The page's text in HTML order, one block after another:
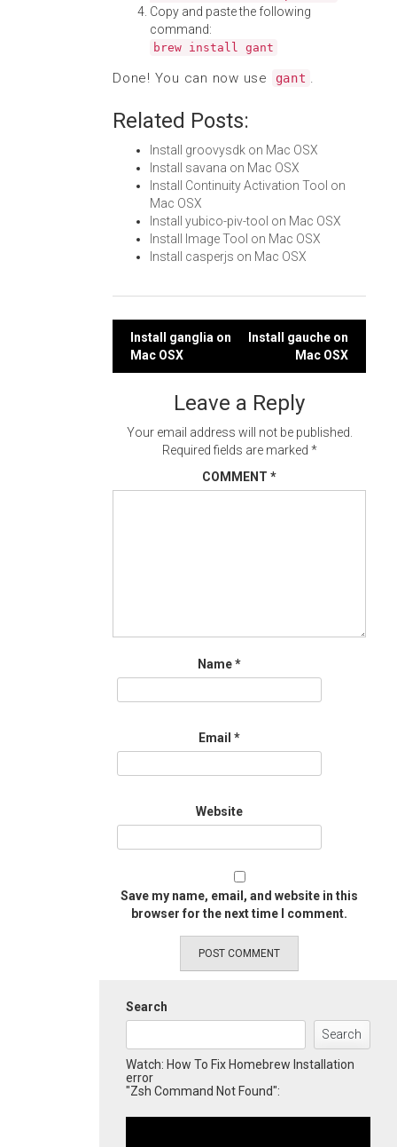
Copy and paste the following
command:
brew install gant
Done! You can now use gant .
Related Posts:
Install groovysdk on Mac OSX
Install savana on Mac OSX
Install Continuity Activation Tool on
Mac OSX
Install yubico-piv-tool on Mac OSX
Install Image Tool on Mac OSX
Install casperjs on Mac OSX
Post
navigation
Install ganglia on
Mac OSX
Install gauche on
Mac OSX
Leave a Reply
Your email address will not be published.
Required fields are marked *
COMMENT *
Name*
Email *
Website
Save my name, email, and website in this
browser for the next time I comment.
Search
Search
Watch: How To Fix Homebrew Installation
error
"Zsh Command Not Found":